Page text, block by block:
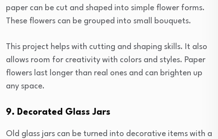
paper can be cut and shaped into simple flower forms.
These flowers can be grouped into small bouquets.
This project helps with cutting and shaping skills. It also
allows room for creativity with colors and styles. Paper
flowers last longer than real ones and can brighten up
any space.
9. Decorated Glass Jars
Old glass jars can be turned into decorative items with a